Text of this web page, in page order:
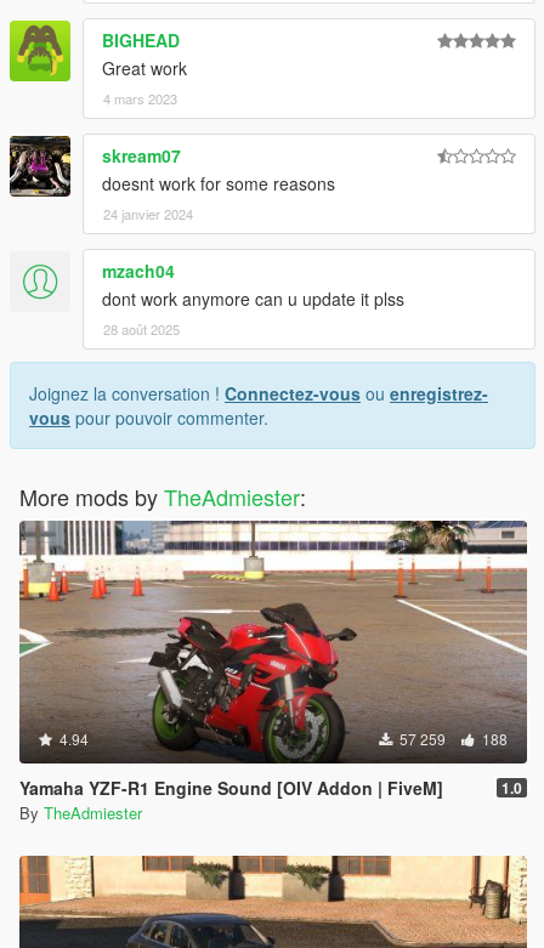
BIGHEAD
Great work
4 mars 2023
skream07
doesnt work for some reasons
24 janvier 2024
mzach04
dont work anymore can u update it plss
28 août 2025
Joignez la conversation ! Connectez-vous ou enregistrez-
vous pour pouvoir commenter.
More mods byTheAdmiester:
4.94 57 259 188
Yamaha YZF-R1 Engine Sound [OIV Addon | FiveM] 1.0
By TheAdmiester